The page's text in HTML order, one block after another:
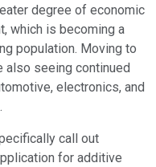
degree of economic
which is becoming a
population. Moving to
also seeing continued
electronics, and
call out
for additive